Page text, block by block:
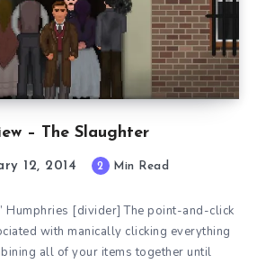
– The Slaughter
12, 2014 2 Min Read
Humphries [divider] The point-and-click
with manically clicking everything
all of your items together until